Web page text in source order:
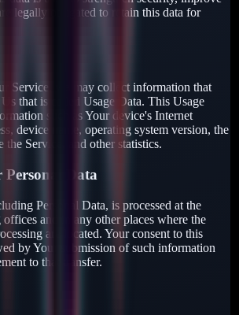
legally obligated to retain this data for
Service, we may collect information that
that is called Usage Data. This Usage
such as Your device's Internet
device name, operating system version, the
the Service, and other statistics.
Data
Personal Data, is processed at the
and in any other places where the
are located. Your consent to this
by Your submission of such information
to that transfer.